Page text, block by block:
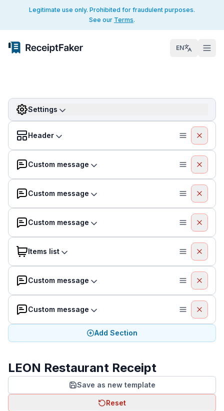
Legitimate use only. Prohibited for fraudulent purposes.
See our Terms.
EN
Settings
Header
Custom message
Custom message
Custom message
Items list
Custom message
Custom message
Add Section
LEON Restaurant Receipt
Save as new template
Reset